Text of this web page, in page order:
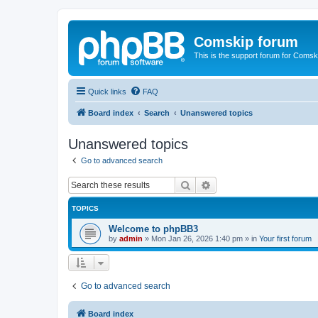
Comskip forum
This is the support forum for
Quick links FAQ
Board index Search Unanswered topics
Unanswered topics
Go to advanced search
Search
TOPICS
Welcome to phpBB3
by admin » Mon Jan 26, 2026 1:40 pm » in Your first forum
Go to advanced search
Board index